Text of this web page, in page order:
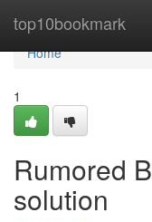
top10bookmark
Home
Home
1
Rumored
solution